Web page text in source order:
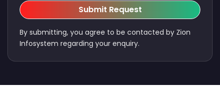
Submit Request
By submitting, you agree to be contacted by Zion
Infosystem regarding your enquiry.